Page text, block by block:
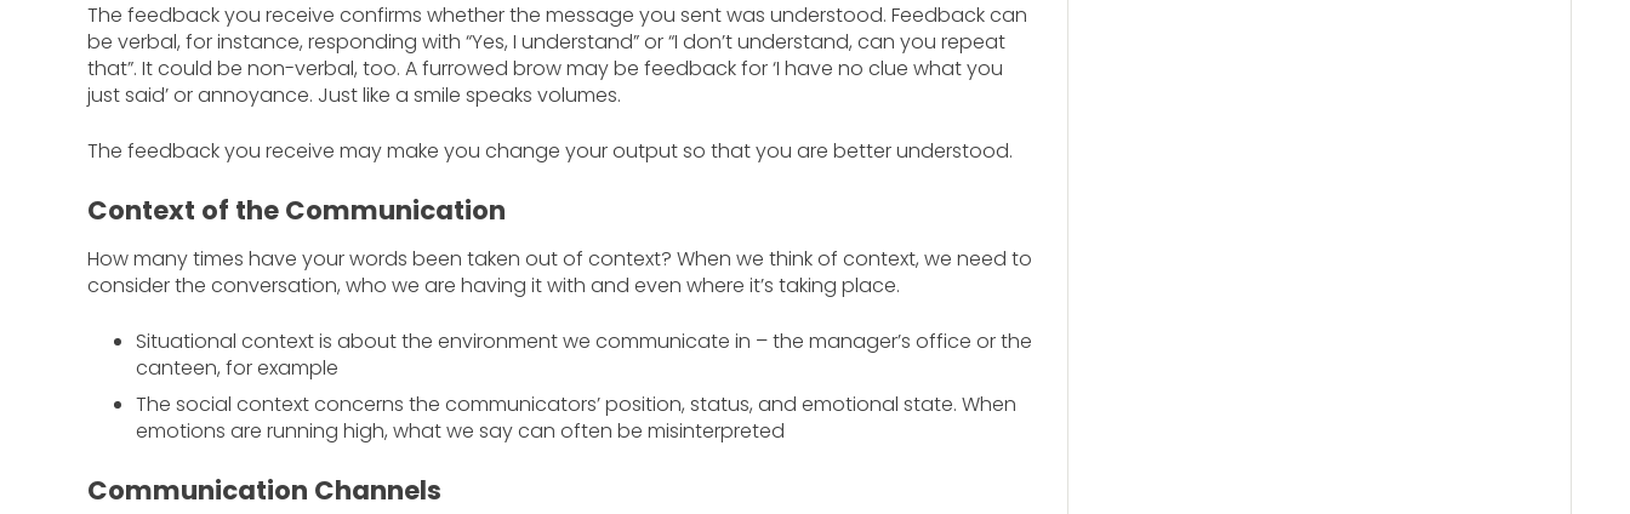
The feedback you receive confirms whether the message you sent was understood. Feedback can
be verbal, for instance, responding with “Yes, I understand” or “I don’t understand, can you repeat
that”. It could be non-verbal, too. A furrowed brow may be feedback for ‘I have no clue what you
just said’ or annoyance. Just like a smile speaks volumes.
The feedback you receive may make you change your output so that you are better understood.
Context of the Communication
How many times have your words been taken out of context? When we think of context, we need to
consider the conversation, who we are having it with and even where it’s taking place.
Situational context is about the environment we communicate in – the manager’s office or the
canteen, for example
The social context concerns the communicators’ position, status, and emotional state. When
emotions are running high, what we say can often be misinterpreted
Communication Channels